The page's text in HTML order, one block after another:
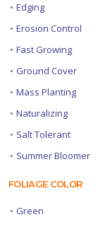
• Edging
• Erosion Control
• Fast Growing
• Ground Cover
• Mass Planting
• Naturalizing
• Salt Tolerant
• Summer Bloomer
FOLIAGE COLOR
• Green